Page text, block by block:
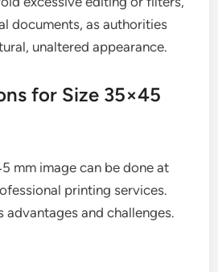
documents, as authorities
unaltered appearance.
for Size 35×45
mm image can be done at
printing services.
advantages and challenges.